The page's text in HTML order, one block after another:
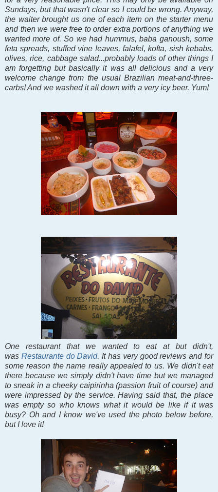
Sundays, but that wasn't clear so I could be wrong. Anyway,
the waiter brought us one of each item on the starter menu
and then we were free to order extra portions of anything we
wanted more of. So we had hummus, baba ganoush, some
feta spreads, stuffed vine leaves, falafel, kofta, sish kebabs,
olives, rice, cabbage salad...probably loads of other things I
am forgetting but basically it was all delicious and a very
welcome change from the usual Brazilian meat-and-three-
carbs! And we washed it all down with a very icy beer. Yum!
One restaurant that we wanted to eat at but didn't,
was Restaurante do David. It has very good reviews and for
some reason the name really appealed to us. We didn't eat
there because we simply didn't have time but we managed
to sneak in a cheeky caipirinha (passion fruit of course) and
were impressed by the service. Having said that, the place
was empty so who knows what it would be like if it was
busy? Oh and I know we've used the photo below before,
but I love it!